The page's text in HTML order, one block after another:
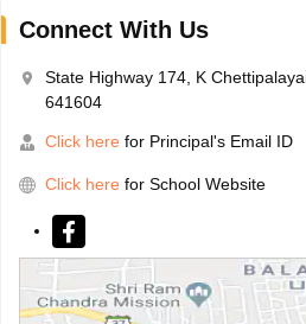
Connect With Us
State Highway 174, K
641604
Click here for Principal's Email ID
Click here for School Website